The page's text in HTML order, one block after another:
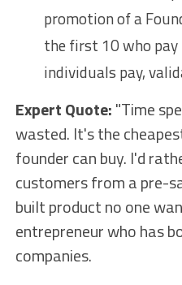
promotion of a
the first 10 who pay
individuals pay,
Expert Quote:"Time
wasted. It's the
founder can buy. I'd
customers from a pre-
built product no one
entrepreneur who has
companies.